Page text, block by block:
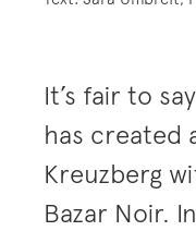
It’s fair to
has created
Kreuzberg
Bazar Noir.